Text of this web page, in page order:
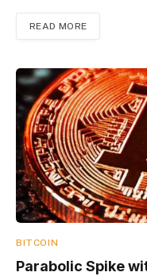
READ MORE
BITCOIN
Parabolic Spike